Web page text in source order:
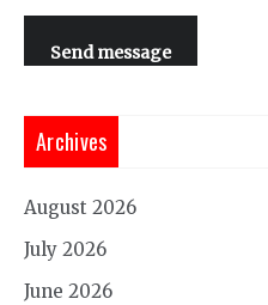
Send message
Archives
August 2026
July 2026
June 2026